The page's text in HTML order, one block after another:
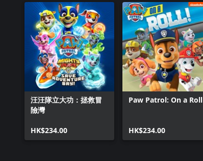
汪汪隊立大功：拯救冒
險灣
HK$234.00
Paw Patrol: On a Roll
HK$234.00